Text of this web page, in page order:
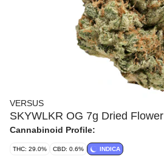
VERSUS
SKYWLKR OG 7g Dried Flower
Cannabinoid Profile:
THC: 29.0% CBD: 0.6% INDICA